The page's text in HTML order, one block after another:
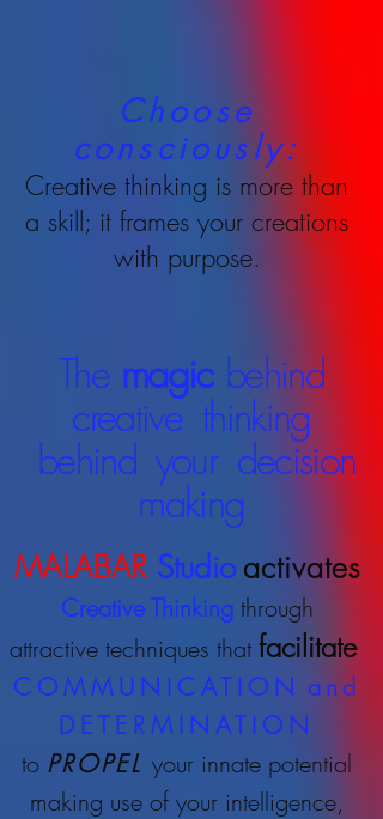
Choose
consciously:
Creative thinking is more than
a skill; it frames your creations
with purpose.
The magic behind
creative thinking
behind your decision
making
MALABAR. Studioactivates
Creative Thinkingthrough
attractive techniques that facilitate
COMMUNICATION and
DETERMINATION
to PROPEL your innate potential
making use of your intelligence,